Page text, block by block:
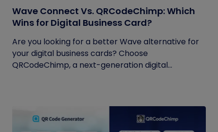
Wave Connect Vs. QRCodeChimp: Which
Wins for Digital Business Card?
Are you looking for a better Wave alternative for
your digital business cards? Choose
QRCodeChimp, a next-generation digital...